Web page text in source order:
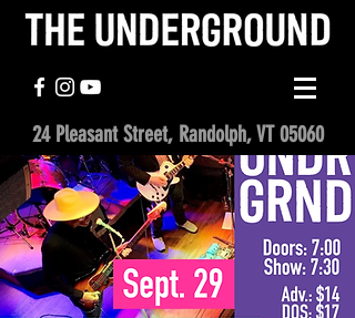
24 Pleasant Street, Randolph, VT 05060